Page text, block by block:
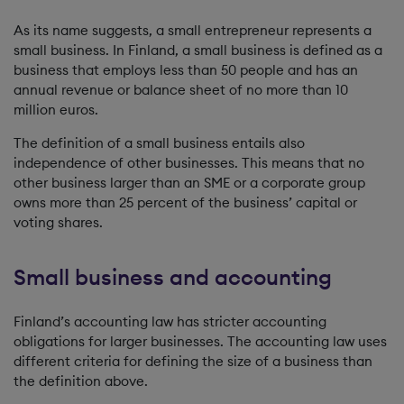
As its name suggests, a small entrepreneur represents a
small business. In Finland, a small business is defined as a
business that employs less than 50 people and has an
annual revenue or balance sheet of no more than 10
million euros.
The definition of a small business entails also
independence of other businesses. This means that no
other business larger than an SME or a corporate group
owns more than 25 percent of the business’ capital or
voting shares.
Small business and accounting
Finland’s accounting law has stricter accounting
obligations for larger businesses. The accounting law uses
different criteria for defining the size of a business than
the definition above.